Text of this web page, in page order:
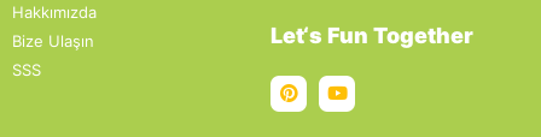
Hakkımızda
Bize Ulaşın
SSS
Let‘s Fun Together